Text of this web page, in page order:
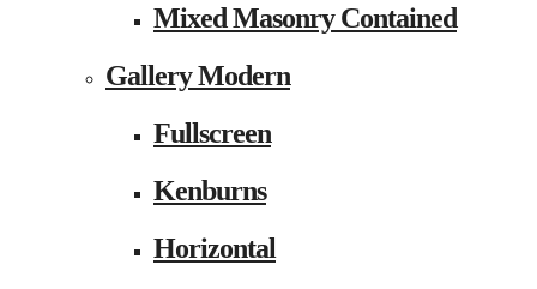
Mixed Masonry Contained
Gallery Modern
Fullscreen
Kenburns
Horizontal